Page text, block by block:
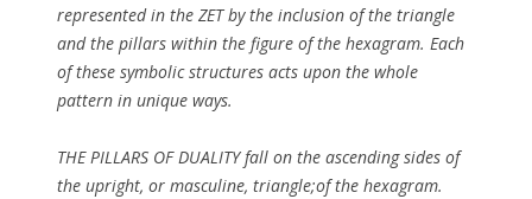
represented in the ZET by the inclusion of the triangle
and the pillars within the figure of the hexagram. Each
of these symbolic structures acts upon the whole
pattern in unique ways.
THE PILLARS OF DUALITY fall on the ascending sides of
the upright, or masculine, triangle;of the hexagram.